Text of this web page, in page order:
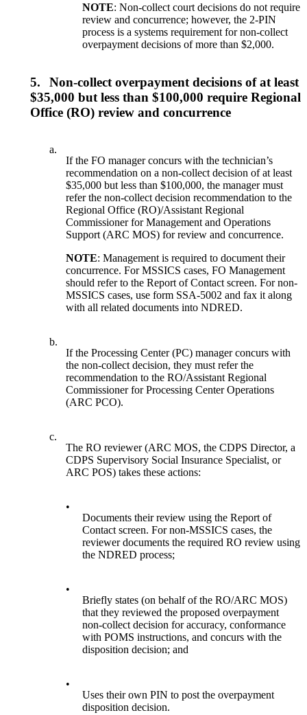
NOTE: Non-collect court decisions do not require
review and concurrence; however, the 2-PIN
process is a systems requirement for non-collect
overpayment decisions of more than $2,000.
5.
Non-collect overpayment decisions of at least
$35,000 but less than $100,000 require Regional
Office (RO) review and concurrence
a.
If the FO manager concurs with the technician’s
recommendation on a non-collect decision of at least
$35,000 but less than $100,000, the manager must
refer the non-collect decision recommendation to the
Regional Office (RO)/Assistant Regional
Commissioner for Management and Operations
Support (ARC MOS) for review and concurrence.
NOTE: Management is required to document their
concurrence. For MSSICS cases, FO Management
should refer to the Report of Contact screen. For non-
MSSICS cases, use form SSA-5002 and fax it along
with all related documents into NDRED.
b.
If the Processing Center (PC) manager concurs with
the non-collect decision, they must refer the
recommendation to the RO/Assistant Regional
Commissioner for Processing Center Operations
(ARC PCO).
c.
The RO reviewer (ARC MOS, the CDPS Director, a
CDPS Supervisory Social Insurance Specialist, or
ARC POS) takes these actions:
•
Documents their review using the Report of
Contact screen. For non-MSSICS cases, the
reviewer documents the required RO review using
the NDRED process;
•
Briefly states (on behalf of the RO/ARC MOS)
that they reviewed the proposed overpayment
non-collect decision for accuracy, conformance
with POMS instructions, and concurs with the
disposition decision; and
•
Uses their own PIN to post the overpayment
disposition decision.